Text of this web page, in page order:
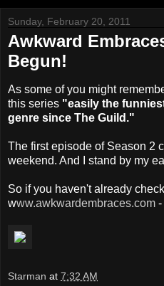
Sunday, February 20, 2011
Awkward
Begun!
As some of you might
this series "easily the
genre since The Guild."
The first episode of Season 2
weekend. And I stand by my
So if you haven't already
www.awkwardembraces.com -
Starman at 7:32 AM